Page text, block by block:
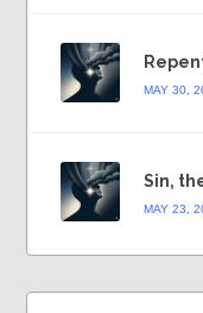
MAY 30,
Sin,
MAY 23,